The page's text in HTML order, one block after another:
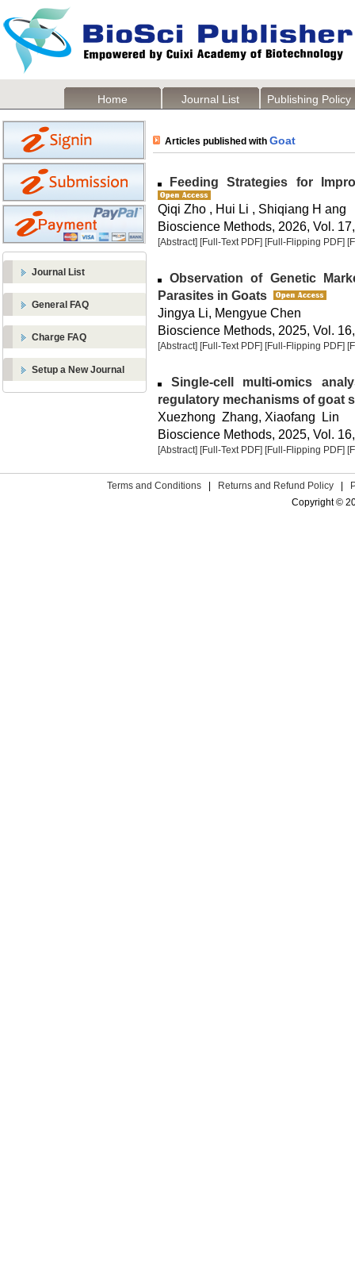
Home Journal List Publishing Policy
Journal List
General FAQ
Charge FAQ
Setup a New Journal
Articles published with Goat
Feeding Strategies for
Qiqi Zho , Hui Li , Shiqiang H ang
Bioscience Methods, 2026, Vol.
[Abstract] [Full-Text PDF] [Full-Flipping PDF]
Observation of Genetic
Parasites in Goats
Jingya Li, Mengyue Chen
Bioscience Methods, 2025, Vol.
[Abstract] [Full-Text PDF] [Full-Flipping PDF]
Single-cell multi-omics
regulatory mechanisms of goat
Xuezhong Zhang, Xiaofang Lin
Bioscience Methods, 2025, Vol.
[Abstract] [Full-Text PDF] [Full-Flipping PDF]
Terms and Conditions Returns and Refund Policy
Copyright ©